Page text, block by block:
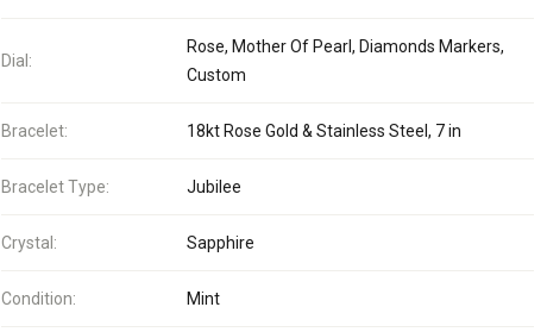
Dial:
Rose, Mother Of Pearl, Diamonds Markers,
Custom
Bracelet: 18kt Rose Gold & Stainless Steel, 7 in
Bracelet Type: Jubilee
Crystal: Sapphire
Condition: Mint